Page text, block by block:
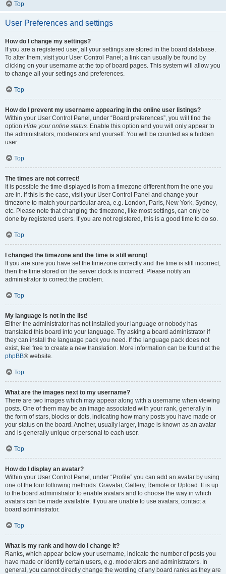
Top
User Preferences and settings
How do I change my settings?
If you are a registered user, all your settings are stored in the board database.
To alter them, visit your User Control Panel; a link can usually be found by
clicking on your username at the top of board pages. This system will allow you
to change all your settings and preferences.
Top
How do I prevent my username appearing in the online user listings?
Within your User Control Panel, under “Board preferences”, you will find the
option Hide your online status. Enable this option and you will only appear to
the administrators, moderators and yourself. You will be counted as a hidden
user.
Top
The times are not correct!
It is possible the time displayed is from a timezone different from the one you
are in. If this is the case, visit your User Control Panel and change your
timezone to match your particular area, e.g. London, Paris, New York, Sydney,
etc. Please note that changing the timezone, like most settings, can only be
done by registered users. If you are not registered, this is a good time to do so.
Top
I changed the timezone and the time is still wrong!
If you are sure you have set the timezone correctly and the time is still incorrect,
then the time stored on the server clock is incorrect. Please notify an
administrator to correct the problem.
Top
My language is not in the list!
Either the administrator has not installed your language or nobody has
translated this board into your language. Try asking a board administrator if
they can install the language pack you need. If the language pack does not
exist, feel free to create a new translation. More information can be found at the
phpBB® website.
Top
What are the images next to my username?
There are two images which may appear along with a username when viewing
posts. One of them may be an image associated with your rank, generally in
the form of stars, blocks or dots, indicating how many posts you have made or
your status on the board. Another, usually larger, image is known as an avatar
and is generally unique or personal to each user.
Top
How do I display an avatar?
Within your User Control Panel, under “Profile” you can add an avatar by using
one of the four following methods: Gravatar, Gallery, Remote or Upload. It is up
to the board administrator to enable avatars and to choose the way in which
avatars can be made available. If you are unable to use avatars, contact a
board administrator.
Top
What is my rank and how do I change it?
Ranks, which appear below your username, indicate the number of posts you
have made or identify certain users, e.g. moderators and administrators. In
general, you cannot directly change the wording of any board ranks as they are